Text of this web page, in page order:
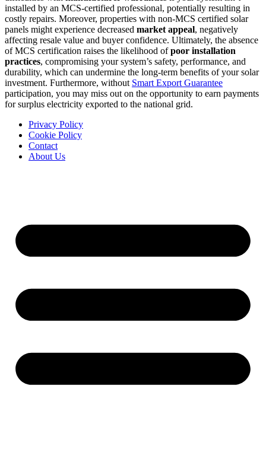
installed by an MCS-certified professional, potentially resulting in
costly repairs. Moreover, properties with non-MCS certified solar
panels might experience decreased market appeal, negatively
affecting resale value and buyer confidence. Ultimately, the absence
of MCS certification raises the likelihood ofpoor installation
practices, compromising your system’s safety, performance, and
durability, which can undermine the long-term benefits of your solar
investment. Furthermore, without Smart Export Guarantee
participation, you may miss out on the opportunity to earn payments
for surplus electricity exported to the national grid.
Privacy Policy
Cookie Policy
Contact
About Us